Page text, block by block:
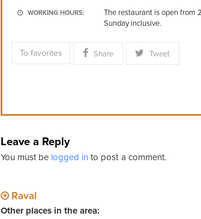
WORKING HOURS:
The restaurant is open from
Sunday inclusive.
To favorites Share Tweet
Leave a Reply
You must be logged in to post a comment.
Raval
Other places in the area: